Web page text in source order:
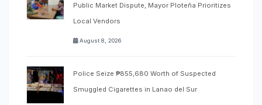
Public Market Dispute, Mayor Ploteña Prioritizes
Local Vendors
August 8, 2026
Police Seize ₱855,680 Worth of Suspected
Smuggled Cigarettes in Lanao del Sur